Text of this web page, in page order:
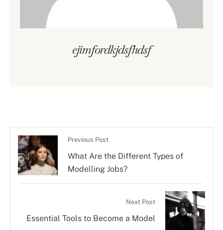
ejimfordkjdsfhdsf
Previous Post
What Are the Different Types of
Modelling Jobs?
Next Post
Essential Tools to Become a Model